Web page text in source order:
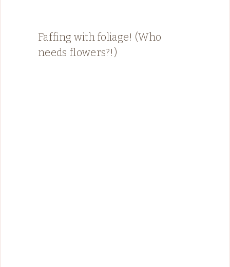
Faffing with foliage! (Who
needs flowers?!)